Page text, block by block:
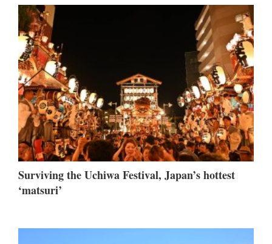
Surviving the Uchiwa Festival, Japan’s hottest
‘matsuri’